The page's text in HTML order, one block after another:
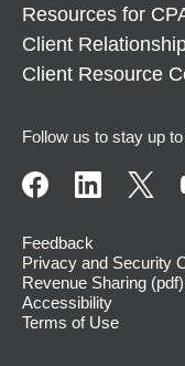
Resources for
Client
Client Resource
Follow us to stay up
Feedback
Privacy and Security
Revenue Sharing (pdf)
Accessibility
Terms of Use